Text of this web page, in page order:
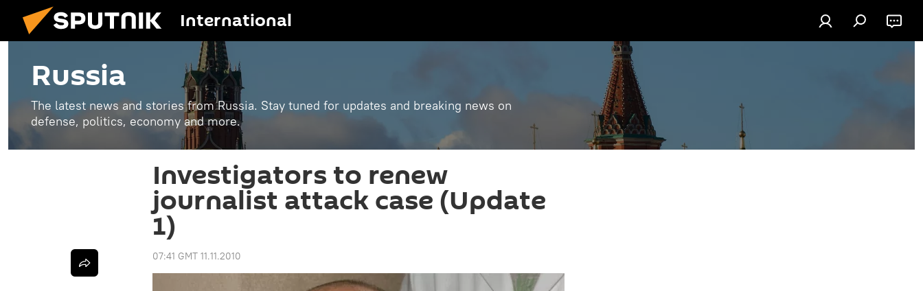
International
Russia
The latest news and stories from Russia. Stay tuned for updates and breaking news on
defense, politics, economy and more.
Investigators to renew
journalist attack case (Update
1)
07:41 GMT 11.11.2010